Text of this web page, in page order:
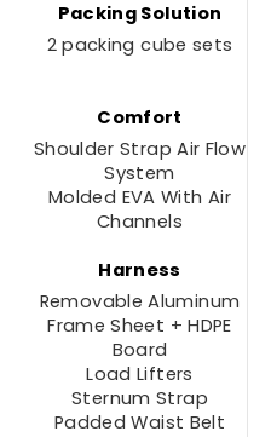
Packing Solution
2 packing cube sets
Comfort
Shoulder Strap Air Flow
System
Molded EVA With Air
Channels
Harness
Removable Aluminum
Frame Sheet + HDPE
Board
Load Lifters
Sternum Strap
Padded Waist Belt